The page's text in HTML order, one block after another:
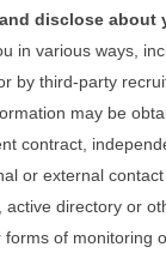
disclose about
in various ways,
by third-party
may be
contract,
or external
directory or
of monitoring